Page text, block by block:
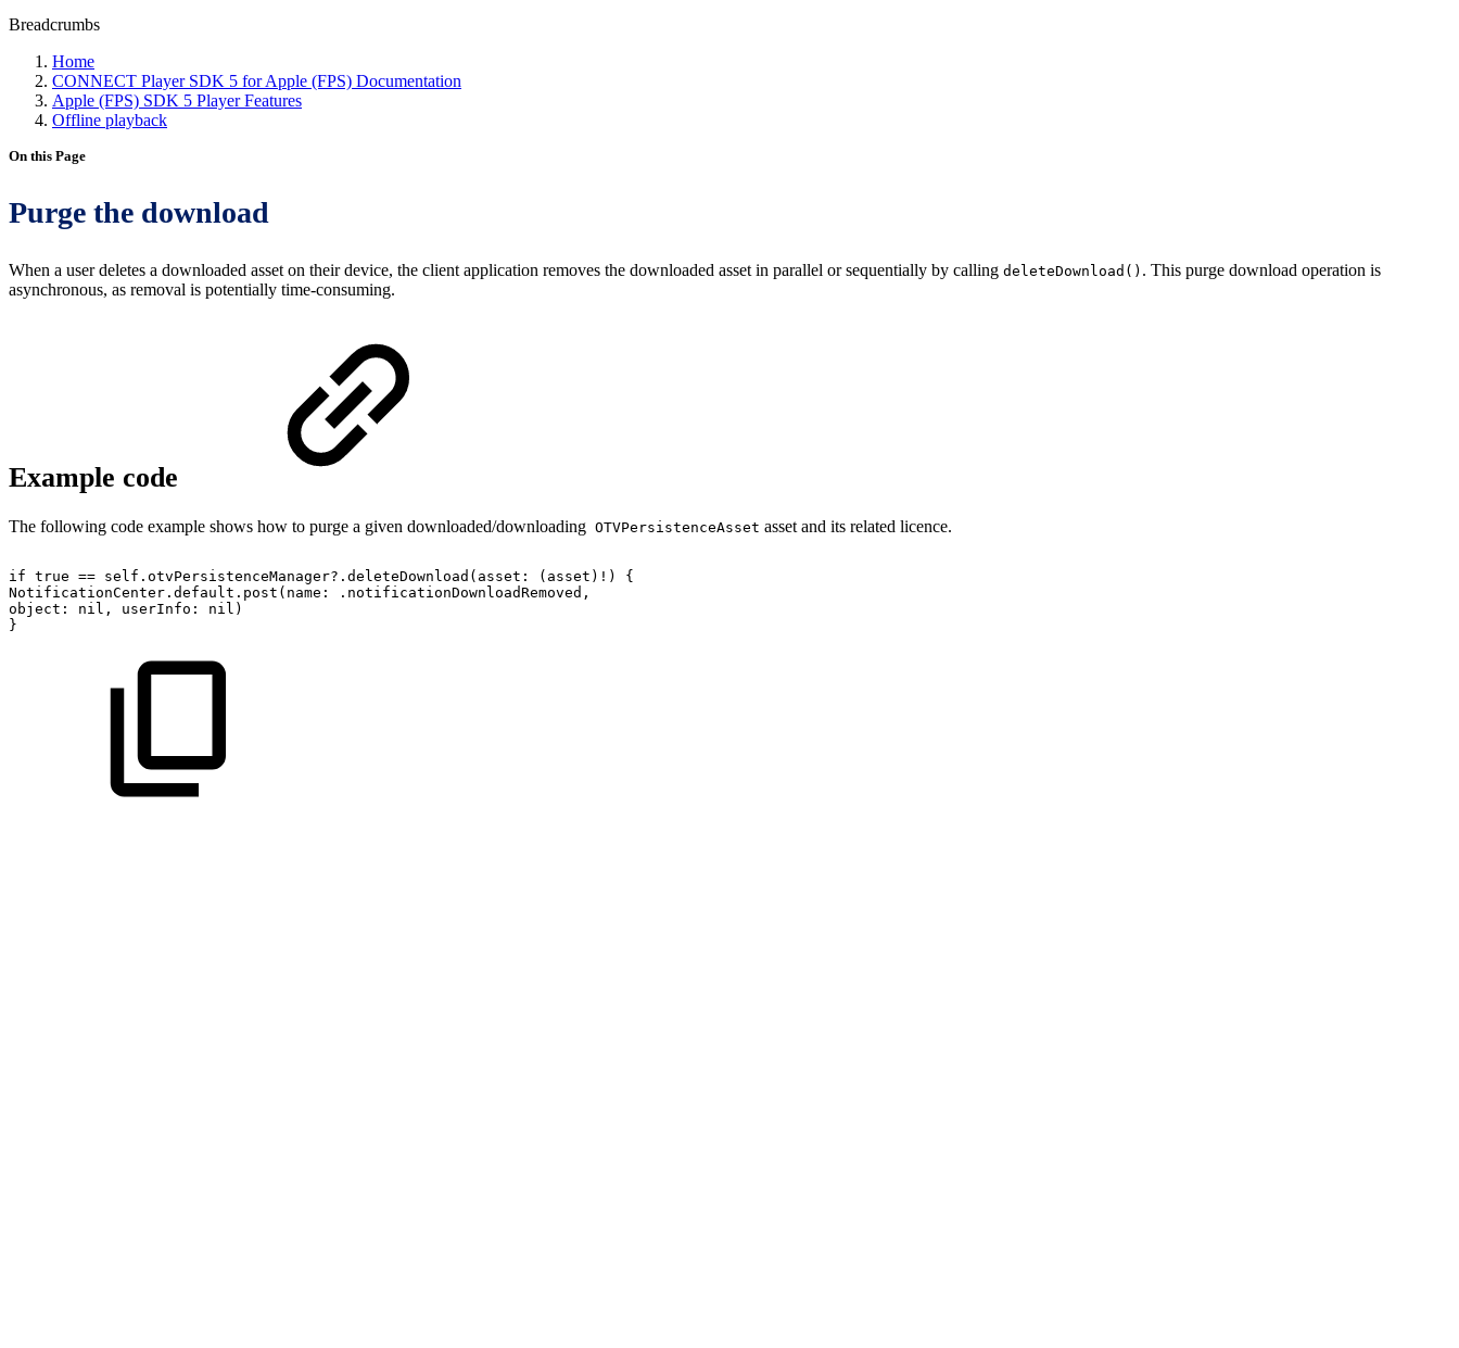
Breadcrumbs
Home
CONNECT Player SDK 5 for Apple (FPS) Documentation
Apple (FPS) SDK 5 Player Features
Offline playback
On this Page
Purge the download
When a user deletes a downloaded asset on their device, the client application removes the downloaded asset in parallel or sequentially by calling deleteDownload() . This purge download operation is
asynchronous, as removal is potentially time-consuming.
Example code
The following code example shows how to purge a given downloaded/downloading OTVPersistenceAsset asset and its related licence.
if true == self.otvPersistenceManager?.deleteDownload(asset: (asset)!)
{
NotificationCenter.default.post(name:
.notificationDownloadRemoved,
object:
nil, userInfo:
nil)
}